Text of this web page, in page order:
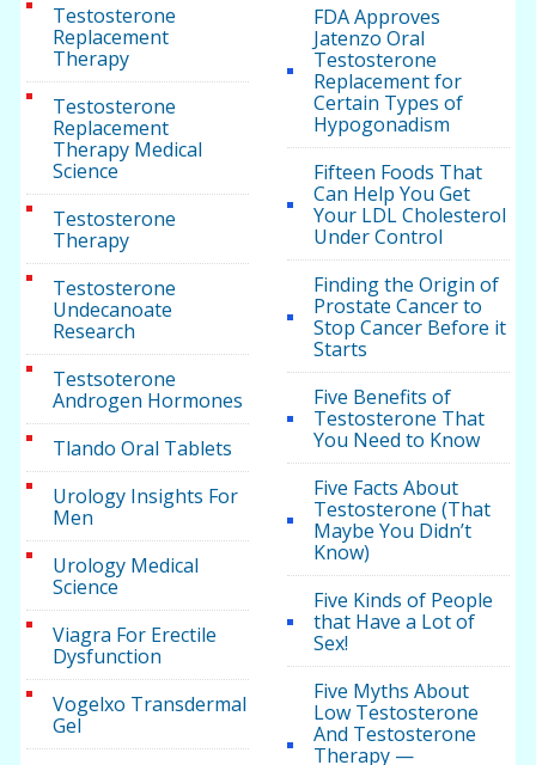
Testosterone
Replacement
Therapy
Testosterone
Replacement
Therapy Medical
Science
Testosterone
Therapy
Testosterone
Undecanoate
Research
Testsoterone
Androgen Hormones
Tlando Oral Tablets
Urology Insights For
Men
Urology Medical
Science
Viagra For Erectile
Dysfunction
Vogelxo Transdermal
Gel
FDA Approves
Jatenzo Oral
Testosterone
Replacement for
Certain Types of
Hypogonadism
Fifteen Foods That
Can Help You Get
Your LDL Cholesterol
Under Control
Finding the Origin of
Prostate Cancer to
Stop Cancer Before it
Starts
Five Benefits of
Testosterone That
You Need to Know
Five Facts About
Testosterone (That
Maybe You Didn’t
Know)
Five Kinds of People
that Have a Lot of
Sex!
Five Myths About
Low Testosterone
And Testosterone
Therapy —